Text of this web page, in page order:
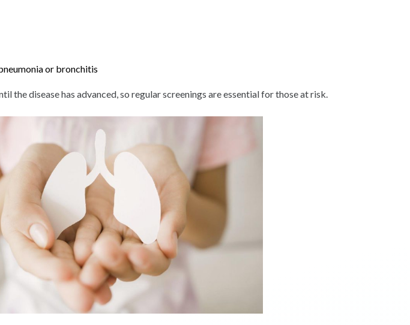
or bronchitis
the disease has advanced, so regular screenings are essential for those at risk.